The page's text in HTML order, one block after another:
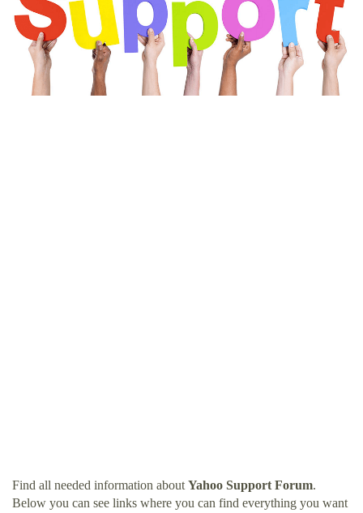
Find all needed information about Yahoo Support Forum.
Below you can see links where you can find everything you want